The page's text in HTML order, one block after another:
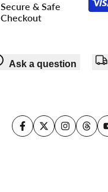
Secure & Safe
Checkout
Ask a question
Facebook
TwitterInstagram